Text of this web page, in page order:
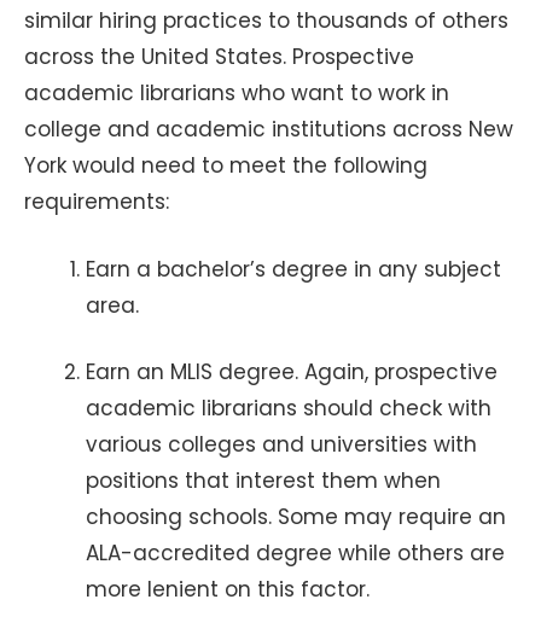
similar hiring practices to thousands of others
across the United States. Prospective
academic librarians who want to work in
college and academic institutions across New
York would need to meet the following
requirements:
Earn a bachelor’s degree in any subject
area.
Earn an MLIS degree. Again, prospective
academic librarians should check with
various colleges and universities with
positions that interest them when
choosing schools. Some may require an
ALA-accredited degree while others are
more lenient on this factor.